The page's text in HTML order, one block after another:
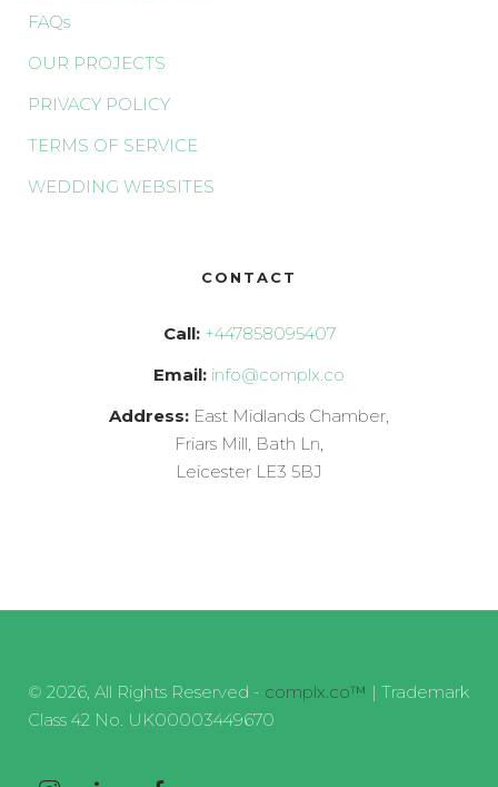
FAQs
OUR PROJECTS
PRIVACY POLICY
TERMS OF SERVICE
WEDDING WEBSITES
CONTACT
Call: +447858095407
Email: info@complx.co
Address: East Midlands Chamber,
Friars Mill, Bath Ln,
Leicester LE3 5BJ
© 2026, All Rights Reserved - complx.co™ | Trademark
Class 42 No. UK00003449670